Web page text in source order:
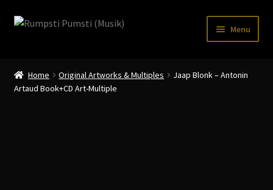
Skip
Skip
Menu
Home Original Artworks & Multiples
Jaap Blonk – Antonin
Artaud Book+CD Art-Multiple